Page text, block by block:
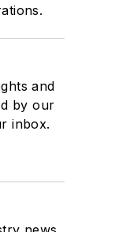
and
by our
inbox.